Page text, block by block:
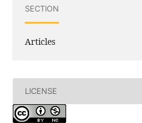
SECTION
Articles
LICENSE